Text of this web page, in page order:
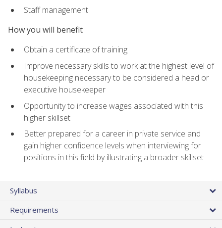
Staff management
How you will benefit
Obtain a certificate of training
Improve necessary skills to work at the highest level of
housekeeping necessary to be considered a head or
executive housekeeper
Opportunity to increase wages associated with this
higher skillset
Better prepared for a career in private service and
gain higher confidence levels when interviewing for
positions in this field by illustrating a broader skillset
Syllabus
Requirements